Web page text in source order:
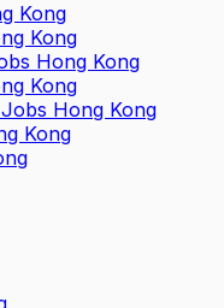
Kong
Kong
Hong Kong
Kong
Hong Kong
Kong